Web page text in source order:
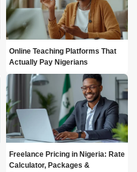
Online Teaching Platforms That
Actually Pay Nigerians
Freelance Pricing in Nigeria: Rate
Calculator, Packages &